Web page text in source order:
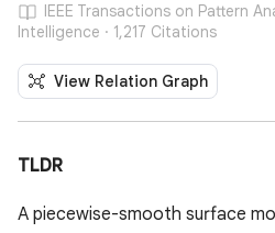
IEEE Transactions on Pattern
Intelligence · 1,217 Citations
View Relation Graph
TLDR
A piecewise-smooth surface